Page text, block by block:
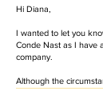
Hi Diana,
I wanted to let you
Conde Nast as I have
company.
Although the